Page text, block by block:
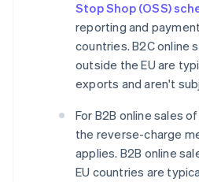
Stop Shop (OSS)
reporting and
countries. B2C online
outside the EU are
exports and aren't
For B2B online sales
the reverse-charge
applies. B2B online
EU countries are